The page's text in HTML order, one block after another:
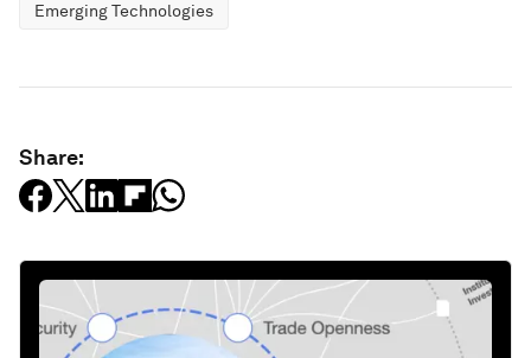
Emerging Technologies
Share: